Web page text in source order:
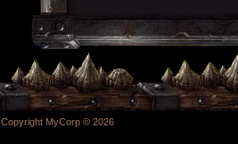
Copyright MyCorp © 2026